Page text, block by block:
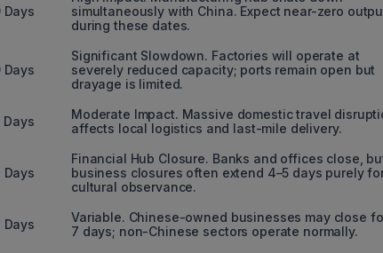
Days
simultaneously with China. Expect near-zero
during these dates.
Days
Significant Slowdown. Factories will operate at
severely reduced capacity; ports remain open but
drayage is limited.
Days
Moderate Impact. Massive domestic travel
affects local logistics and last-mile delivery.
Days
Financial Hub Closure. Banks and offices close,
business closures often extend 4–5 days purely
cultural observance.
Days
Variable. Chinese-owned businesses may close
7 days; non-Chinese sectors operate normally.